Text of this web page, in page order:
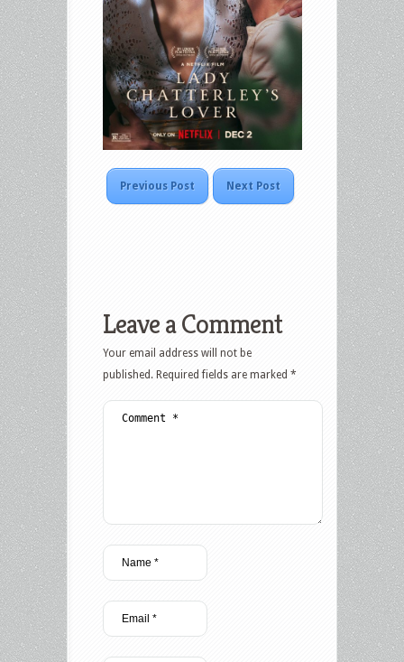
Previous Post Next Post
Leave a Comment
Your email address will not be
published. Required fields are marked *